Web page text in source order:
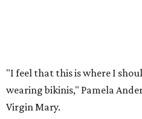
​"I feel that this is where I
wearing bikinis," Pamela
Virgin Mary.